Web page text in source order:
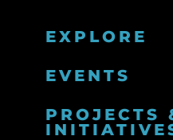
EXPLORE
EVENTS
PROJECTS